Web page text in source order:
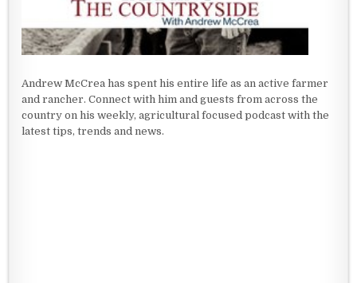
Andrew McCrea has spent his entire life as an active farmer
and rancher. Connect with him and guests from across the
country on his weekly, agricultural focused podcast with the
latest tips, trends and news.